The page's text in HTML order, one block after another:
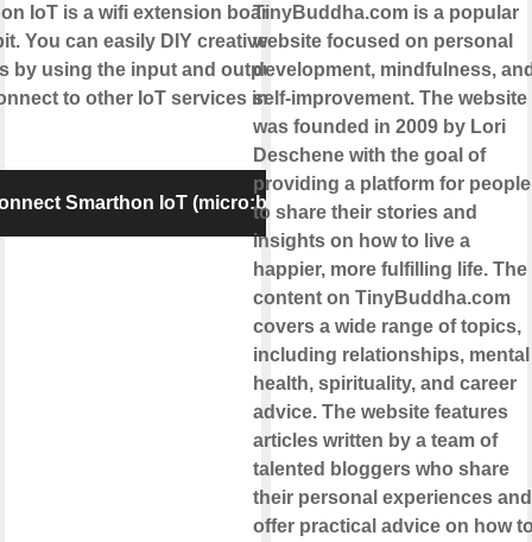
IoT is a wifi extension board for
You can easily DIY creative
by using the input and output and
to other IoT services in cloud.
Smarthon IoT (micro:bit)
TinyBuddha.com is a popular
website focused on personal
development, mindfulness,
self-improvement. The website
was founded in 2009 by Lori
Deschene with the goal of
providing a platform for people
to share their stories and
insights on how to live a
happier, more fulfilling life. The
content on TinyBuddha.com
covers a wide range of topics,
including relationships, mental
health, spirituality, and career
advice. The website features
articles written by a team of
talented bloggers who share
their personal experiences and
offer practical advice on how